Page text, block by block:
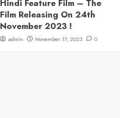
Hindi Feature Film – The
Film Releasing On 24th
November 2023 !
admin November 17, 2023 0